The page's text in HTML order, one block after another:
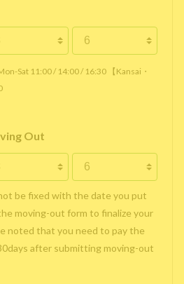
Sat 11:00 / 14:00 / 16:30 【Kansai・
Out
be fixed with the date you put
moving-out form to finalize your
noted that you need to pay the
after submitting moving-out